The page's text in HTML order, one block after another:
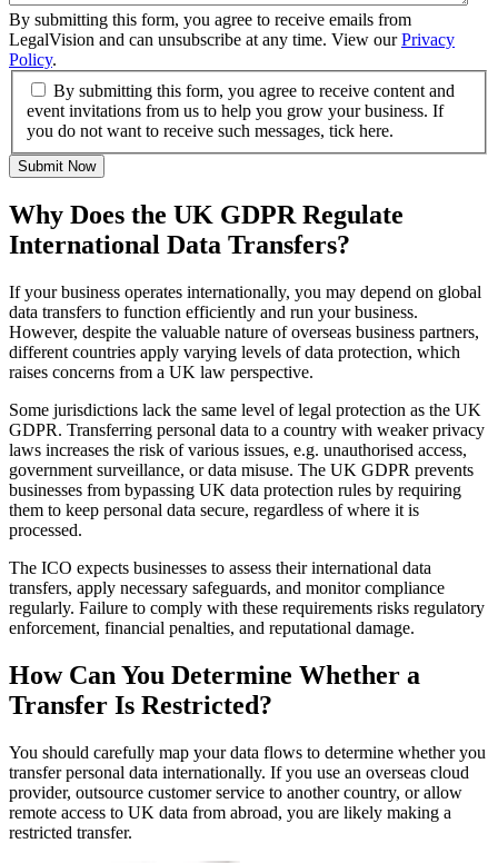
By submitting this form, you agree to receive emails from
LegalVision and can unsubscribe at any time. View ourPrivacy
Policy.
By submitting this form, you agree to receive content and
event invitations from us to help you grow your business. If
you do not want to receive such messages, tick here.
Submit Now
Why Does the UK GDPR Regulate
International Data Transfers?
If your business operates internationally, you may depend on global
data transfers to function efficiently and run your business.
However, despite the valuable nature of overseas business partners,
different countries apply varying levels of data protection, which
raises concerns from a UK law perspective.
Some jurisdictions lack the same level of legal protection as the UK
GDPR. Transferring personal data to a country with weaker privacy
laws increases the risk of various issues, e.g. unauthorised access,
government surveillance, or data misuse. The UK GDPR prevents
businesses from bypassing UK data protection rules by requiring
them to keep personal data secure, regardless of where it is
processed.
The ICO expects businesses to assess their international data
transfers, apply necessary safeguards, and monitor compliance
regularly. Failure to comply with these requirements risks regulatory
enforcement, financial penalties, and reputational damage.
How Can You Determine Whether a
Transfer Is Restricted?
You should carefully map your data flows to determine whether you
transfer personal data internationally. If you use an overseas cloud
provider, outsource customer service to another country, or allow
remote access to UK data from abroad, you are likely making a
restricted transfer.